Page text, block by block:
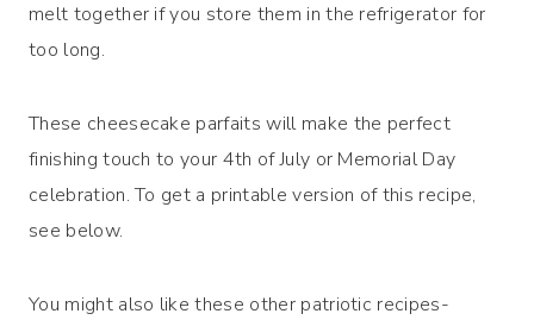
melt together if you store them in the refrigerator for
too long.
These cheesecake parfaits will make the perfect
finishing touch to your 4th of July or Memorial Day
celebration. To get a printable version of this recipe,
see below.
You might also like these other patriotic recipes-